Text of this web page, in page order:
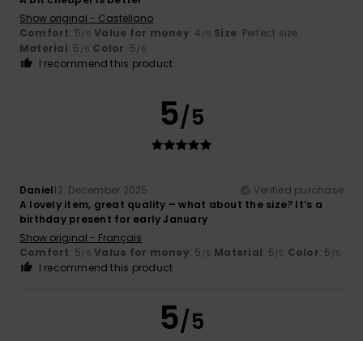
Show original - Castellano
Comfort: 5/5 Value for money: 4 /5 Size: Perfect size
Material: 5 /5 Color: 5/5
I recommend this product
5/5
Daniel12. December 2025
Verified purchase
A lovely item, great quality – what about the size? It’s a
birthday present for early January
Show original - Français
Comfort: 5/5 Value for money: 5 /5 Material: 5/5 Color: 5 /5
I recommend this product
5/5